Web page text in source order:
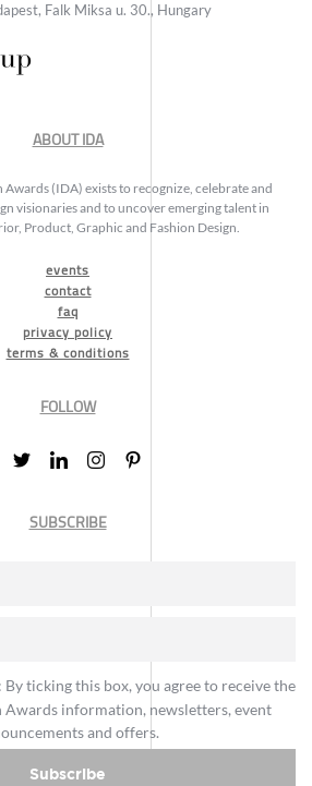
Falk Miksa u. 30., Hungary
ABOUT IDA
(IDA) exists to recognize, celebrate and
visionaries and to uncover emerging talent in
Product, Graphic and Fashion Design.
events
contact
faq
privacy policy
terms & conditions
FOLLOW
SUBSCRIBE
: By ticking this box, you agree to receive the
Awards information, newsletters, event
and offers.
Subscribe